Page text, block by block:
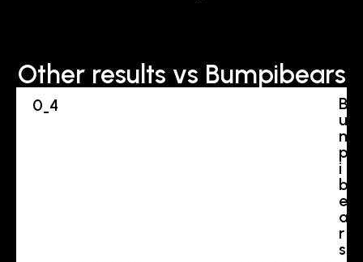
Other results vs Bumpibears
0-4
B
u
m
p
i
b
e
a
r
s